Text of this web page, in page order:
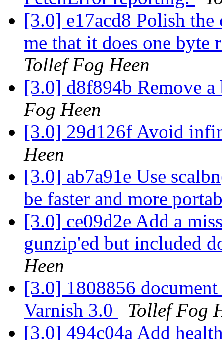
[3.0] e17acd8 Polish
me that it does one byte
Tollef Fog Heen
[3.0] d8f894b Remove
Fog Heen
[3.0] 29d126f Avoid
Heen
[3.0] ab7a91e Use
be faster and more
[3.0] ce09d2e Add a
gunzip'ed but included
Heen
[3.0] 1808856
Varnish 3.0
Tollef Fog
[3.0] 494c04a Add